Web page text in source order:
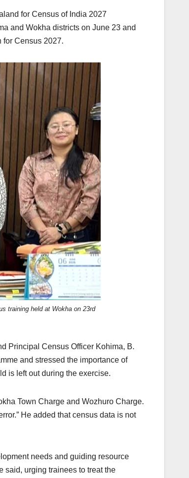
for Census of India 2027
and Wokha districts on June 23 and
for Census 2027.
training held at Wokha on 23rd
Principal Census Officer Kohima, B.
and stressed the importance of
is left out during the exercise.
Town Charge and Wozhuro Charge.
He added that census data is not
needs and guiding resource
said, urging trainees to treat the